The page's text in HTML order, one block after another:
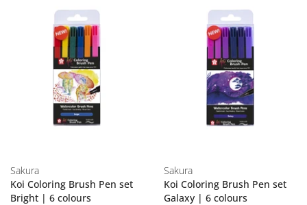
Sakura
Koi Coloring Brush Pen set
Bright | 6 colours
Sakura
Koi Coloring Brush Pen set
Galaxy | 6 colours